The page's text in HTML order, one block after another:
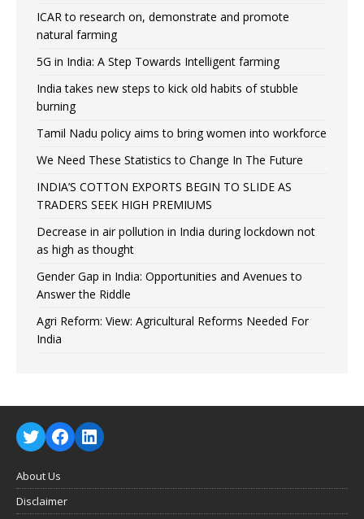
ICAR to research on, demonstrate and promote
natural farming
5G in India: A Step Towards Intelligent farming
India takes new steps to kick old habits of stubble
burning
Tamil Nadu policy aims to bring women into workforce
We Need These Statistics to Change In The Future
INDIA’S COTTON EXPORTS BEGIN TO SLIDE AS
TRADERS SEEK HIGH PREMIUMS
Decrease in air pollution in India during lockdown not
as high as thought
Gender Gap in India: Opportunities and Avenues to
Answer the Riddle
Agri Reform: View: Agricultural Reforms Needed For
India
About Us
Disclaimer